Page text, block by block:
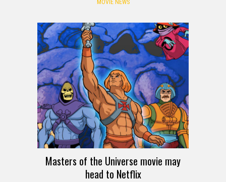
MOVIE NEWS
Masters of the Universe movie may
head to Netflix